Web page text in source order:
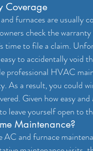
Coverage
furnaces are usually
check the
time to file a claim.
to accidentally void
professional HVAC
As a result, you could
Given how easy
leave yourself open to
Maintenance?
and furnace